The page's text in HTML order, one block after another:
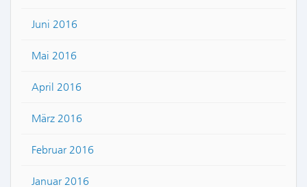
Juni 2016
Mai 2016
April 2016
März 2016
Februar 2016
Januar 2016